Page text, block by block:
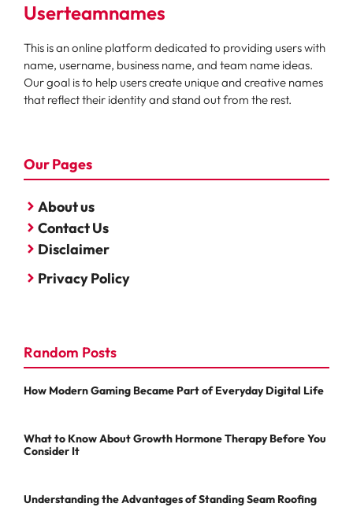
Userteamnames
This is an online platform dedicated to providing users with
name, username, business name, and team name ideas.
Our goal is to help users create unique and creative names
that reflect their identity and stand out from the rest.
Our Pages
About us
Contact Us
Disclaimer
Privacy Policy
Random Posts
How Modern Gaming Became Part of Everyday Digital Life
What to Know About Growth Hormone Therapy Before You
Consider It
Understanding the Advantages of Standing Seam Roofing